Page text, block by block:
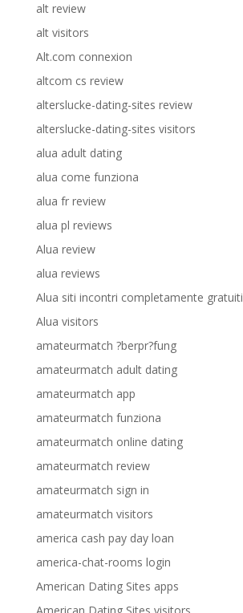
alt review
alt visitors
Alt.com connexion
altcom cs review
alterslucke-dating-sites review
alterslucke-dating-sites visitors
alua adult dating
alua come funziona
alua fr review
alua pl reviews
Alua review
alua reviews
Alua siti incontri completamente gratuiti
Alua visitors
amateurmatch ?berpr?fung
amateurmatch adult dating
amateurmatch app
amateurmatch funziona
amateurmatch online dating
amateurmatch review
amateurmatch sign in
amateurmatch visitors
america cash pay day loan
america-chat-rooms login
American Dating Sites apps